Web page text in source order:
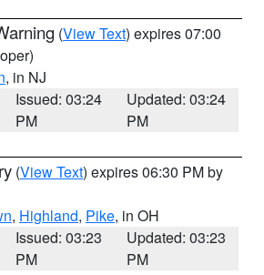
(View Text) expires 07:00
, in NJ
Issued: 03:24
PM
Updated: 03:24
PM
(View Text) expires 06:30 PM by
, Highland, Pike, in OH
Issued: 03:23
PM
Updated: 03:23
PM